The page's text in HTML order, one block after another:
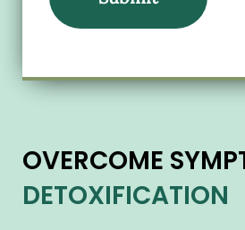
OVERCOME
DETOXIFICATION